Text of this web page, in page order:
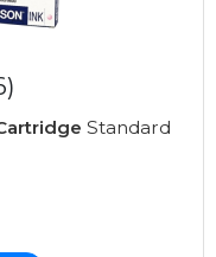
Standard